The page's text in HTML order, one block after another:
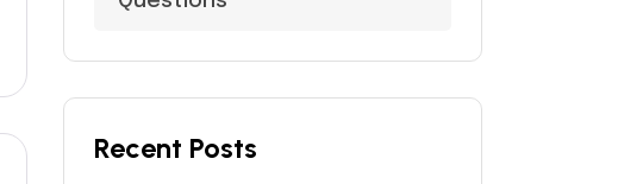
Recent Posts